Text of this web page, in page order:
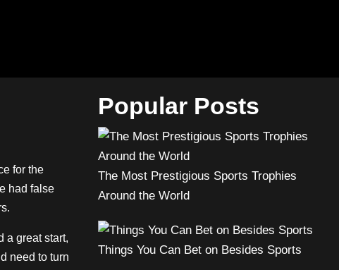
for the
had false
a great start,
need to turn
Popular Posts
The Most Prestigious Sports Trophies
Around the World
Things You Can Bet on Besides Sports